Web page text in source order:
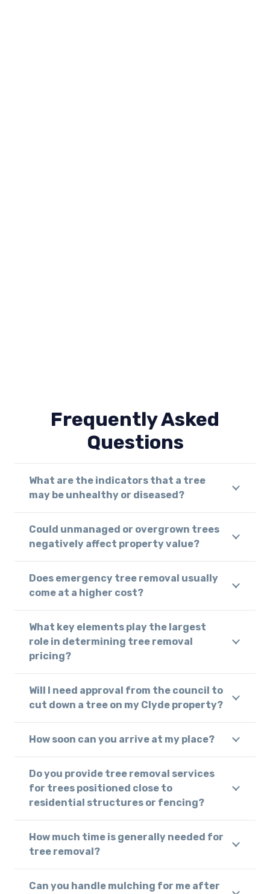
Frequently Asked
Questions
What are the indicators that a tree
may be unhealthy or diseased?
Could unmanaged or overgrown trees
negatively affect property value?
Does emergency tree removal usually
come at a higher cost?
What key elements play the largest
role in determining tree removal
pricing?
Will I need approval from the council to
cut down a tree on my Clyde property?
How soon can you arrive at my place?
Do you provide tree removal services
for trees positioned close to
residential structures or fencing?
How much time is generally needed for
tree removal?
Can you handle mulching for me after